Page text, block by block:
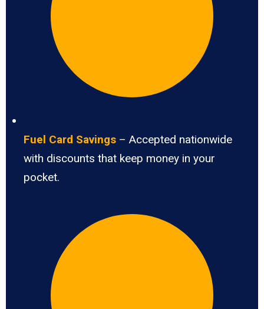
Fuel Card Savings – Accepted nationwide
with discounts that keep money in your
pocket.